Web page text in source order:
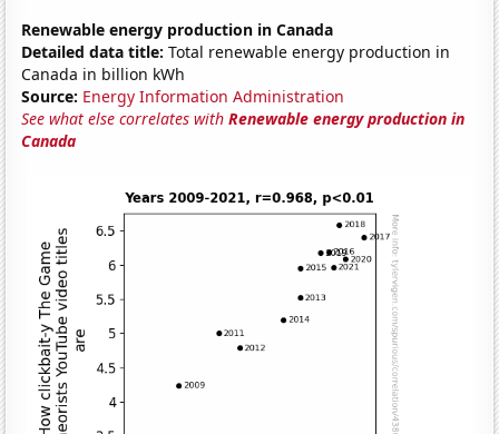
Renewable energy production in Canada
Detailed data title: Total renewable energy production in
Canada in billion kWh
Source: Energy Information Administration
See what else correlates withRenewable energy production in
Canada